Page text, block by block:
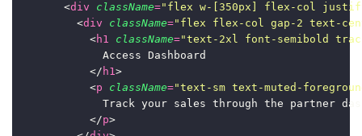
        <
div className=" flex w-[350px] flex-col
          <
div className=" flex flex-col gap-2 text-
            <
h1 className="text-2xl font-semibold
              Access Dashboard
            </
h1>
            <
p className="text-sm text-muted-
Track your sales through the partner
            </
p>